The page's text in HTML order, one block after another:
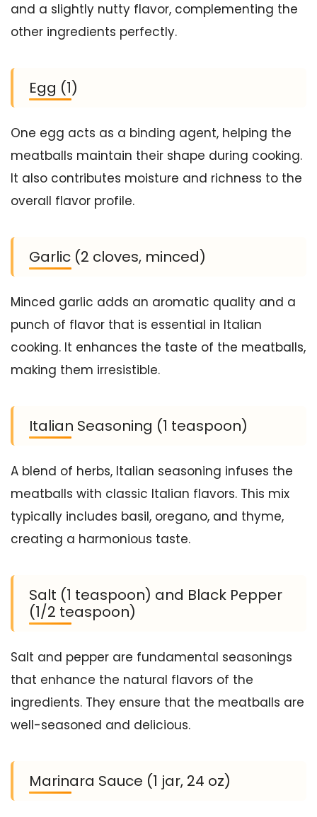
and a slightly nutty flavor, complementing the
other ingredients perfectly.
Egg (1)
One egg acts as a binding agent, helping the
meatballs maintain their shape during cooking.
It also contributes moisture and richness to the
overall flavor profile.
Garlic (2 cloves, minced)
Minced garlic adds an aromatic quality and a
punch of flavor that is essential in Italian
cooking. It enhances the taste of the meatballs,
making them irresistible.
Italian Seasoning (1 teaspoon)
A blend of herbs, Italian seasoning infuses the
meatballs with classic Italian flavors. This mix
typically includes basil, oregano, and thyme,
creating a harmonious taste.
Salt (1 teaspoon) and Black Pepper
(1/2 teaspoon)
Salt and pepper are fundamental seasonings
that enhance the natural flavors of the
ingredients. They ensure that the meatballs are
well-seasoned and delicious.
Marinara Sauce (1 jar, 24 oz)